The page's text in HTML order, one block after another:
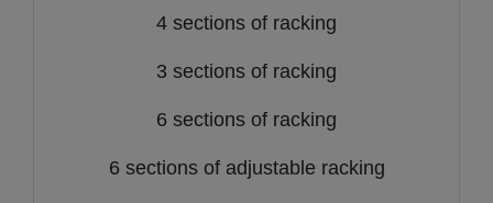
4 sections of racking
3 sections of racking
6 sections of racking
6 sections of adjustable racking